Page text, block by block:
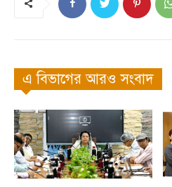
এ বিভাগের আরও সংবাদ